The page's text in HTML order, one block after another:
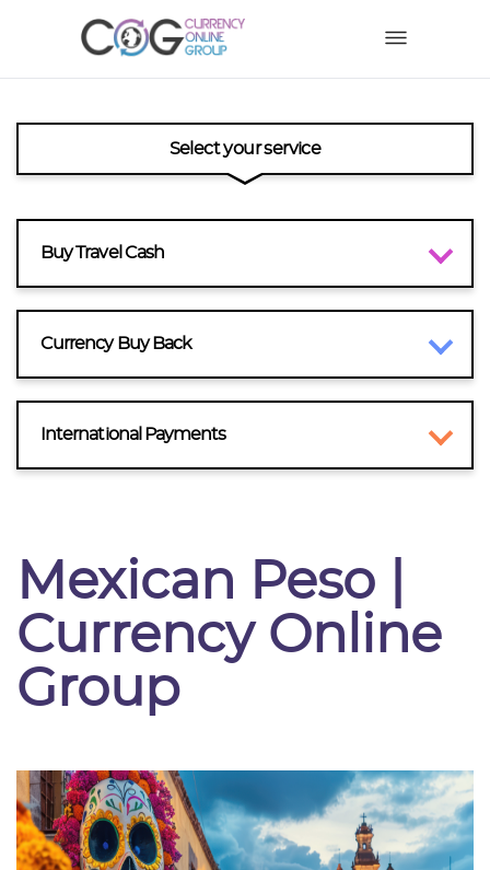
Select your service
Buy Travel Cash
Currency Buy Back
International Payments
Mexican Peso |
Currency Online
Group